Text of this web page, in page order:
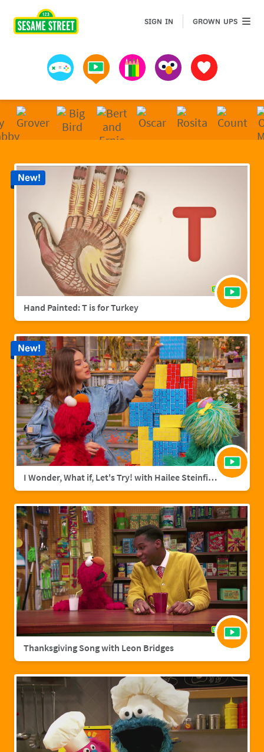
Games Videos Art MuppetsFavorites
SIGN IN GROWN UPSGROWN
Hand Painted: T is for Turkey
New!
I Wonder, What if, Let's Try! with Hailee Steinfield
New!
Thanksgiving Song with Leon Bridges
Sesame Street | Preschool Games, Videos, &